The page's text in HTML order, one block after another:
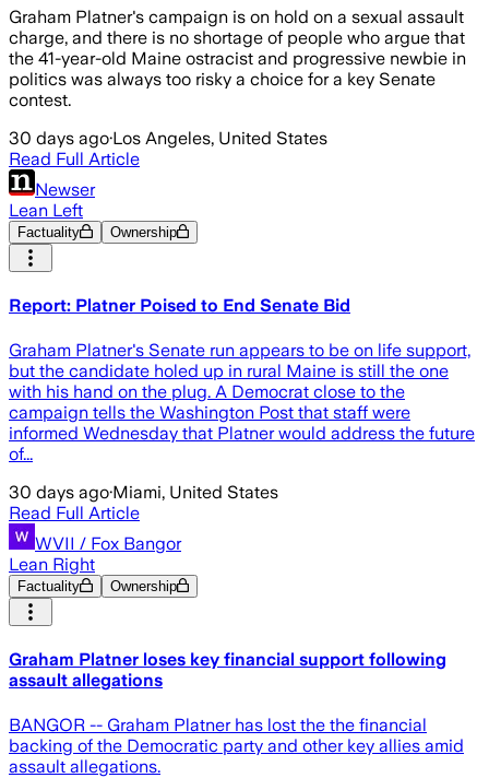
Graham Platner's campaign is on hold on a sexual assault
charge, and there is no shortage of people who argue that
the 41-year-old Maine ostracist and progressive newbie in
politics was always too risky a choice for a key Senate
contest.
30 days ago·Los Angeles, United States
Read Full Article
Newser
Lean Left
Factuality Ownership
Report: Platner Poised to End Senate Bid
Graham Platner's Senate run appears to be on life support,
but the candidate holed up in rural Maine is still the one
with his hand on the plug. A Democrat close to the
campaign tells the Washington Post that staff were
informed Wednesday that Platner would address the future
of...
30 days ago·Miami, United States
Read Full Article
WVII / Fox Bangor
Lean Right
Factuality Ownership
Graham Platner loses key financial support following
assault allegations
BANGOR -- Graham Platner has lost the the financial
backing of the Democratic party and other key allies amid
assault allegations.